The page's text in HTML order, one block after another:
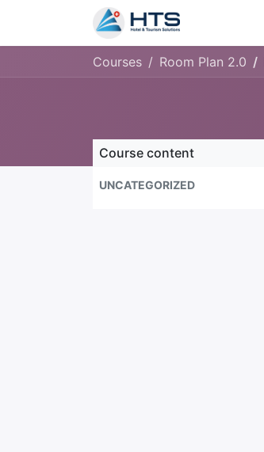
Courses Room Plan 2.0
Course content
UNCATEGORIZED